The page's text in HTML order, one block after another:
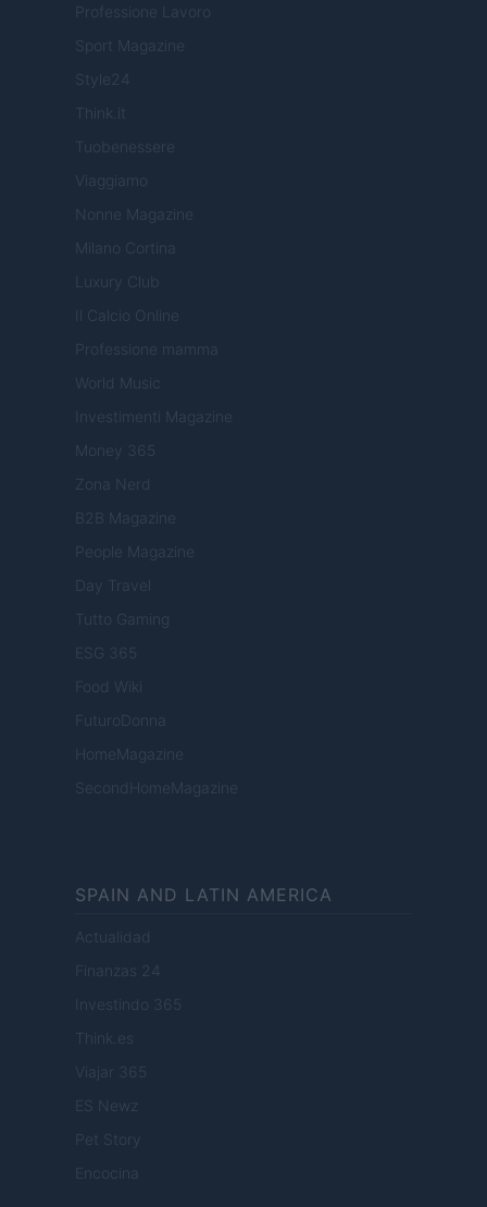
Professione Lavoro
Sport Magazine
Style24
Think.it
Tuobenessere
Viaggiamo
Nonne Magazine
Milano Cortina
Luxury Club
Il Calcio Online
Professione mamma
World Music
Investimenti Magazine
Money 365
Zona Nerd
B2B Magazine
People Magazine
Day Travel
Tutto Gaming
ESG 365
Food Wiki
FuturoDonna
HomeMagazine
SecondHomeMagazine
SPAIN AND LATIN AMERICA
Actualidad
Finanzas 24
Investindo 365
Think.es
Viajar 365
ES Newz
Pet Story
Encocina